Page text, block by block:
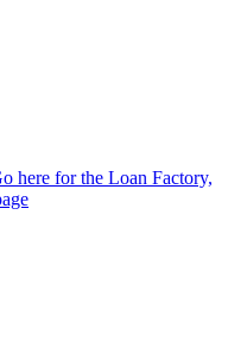
here for the Loan Factory,